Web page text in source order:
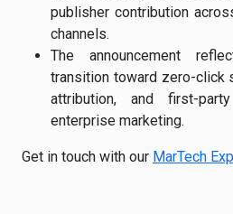
publisher contribution
channels.
The announcement
transition toward zero-click
attribution, and first-
enterprise marketing.
Get in touch with our MarTech